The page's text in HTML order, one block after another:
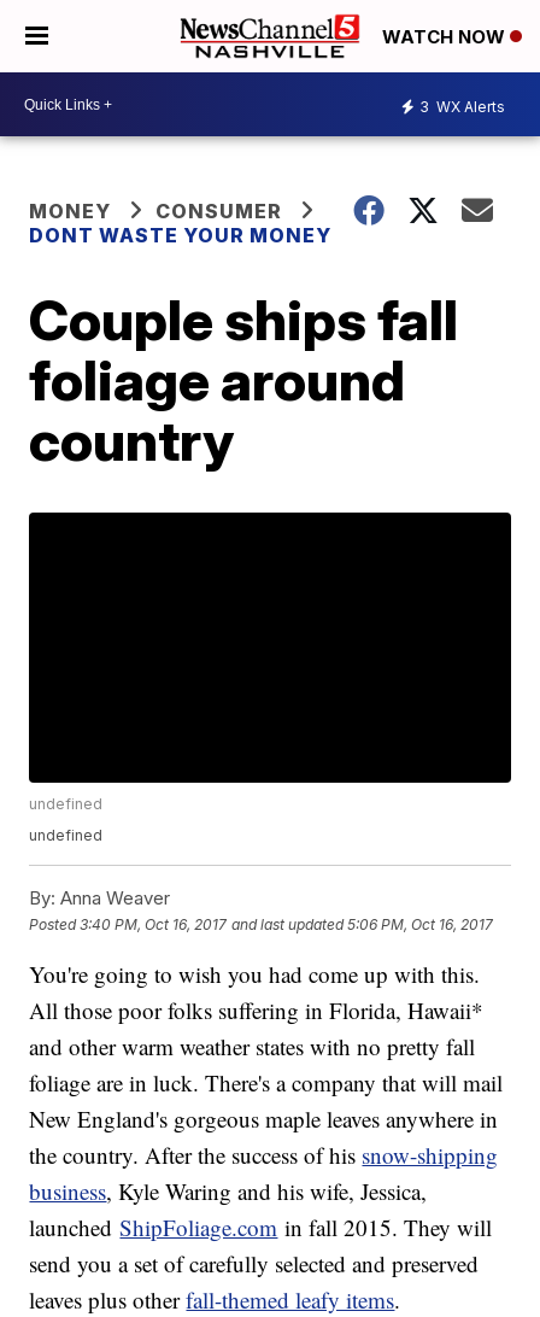
WATCH NOW
3 WX Alerts
MONEY
CONSUMER
DONT WASTE YOUR MONEY
Couple ships fall
foliage around
country
undefined
undefined
By: Anna Weaver
Posted3:40 PM, Oct 16, 2017 and last updated 5:06 PM, Oct 16, 2017
You're going to wish you had come up with this.
All those poor folks suffering in Florida, Hawaii*
and other warm weather states with no pretty fall
foliage are in luck. There's a company that will mail
New England's gorgeous maple leaves anywhere in
the country. After the success of his snow-shipping
business, Kyle Waring and his wife, Jessica,
launchedShipFoliage.com in fall 2015. They will
send you a set of carefully selected and preserved
leaves plus otherfall-themed leafy items.